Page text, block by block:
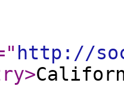
http://
>